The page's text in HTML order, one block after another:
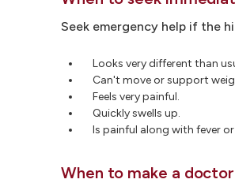
Seek emergency help if the
Looks very different than
Can't move or support
Feels very painful.
Quickly swells up.
Is painful along with fever or
When to make a